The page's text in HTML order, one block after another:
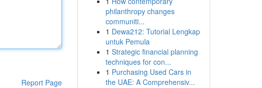
Report Page
philanthropy changes
communiti...
1 Dewa212: Tutorial Lengkap
untuk Pemula
1 Strategic financial planning
techniques for con...
1 Purchasing Used Cars in
the UAE: A Comprehensiv...